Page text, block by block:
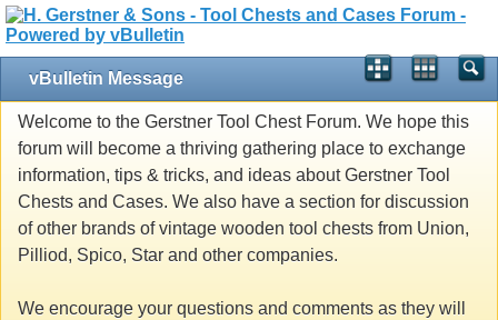
vBulletin Message
Welcome to the Gerstner Tool Chest Forum. We hope this
forum will become a thriving gathering place to exchange
information, tips & tricks, and ideas about Gerstner Tool
Chests and Cases. We also have a section for discussion
of other brands of vintage wooden tool chests from Union,
Pilliod, Spico, Star and other companies.
We encourage your questions and comments as they will